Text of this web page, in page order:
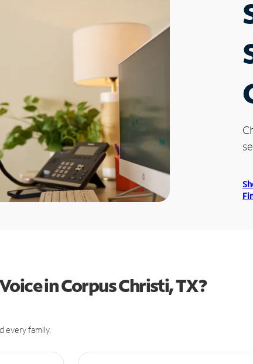
in Corpus Christi, TX?
every family.